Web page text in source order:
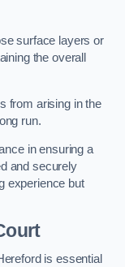
surface layers or
the overall
from arising in the
run.
in ensuring a
and securely
experience but
is essential